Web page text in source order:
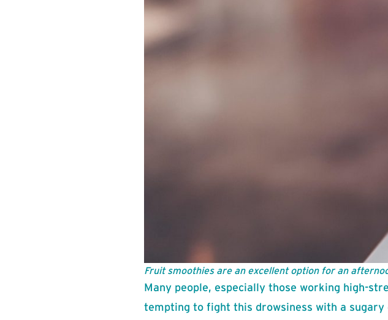
Fruit smoothies are an excellent option for an
Many people, especially those working high-
tempting to fight this drowsiness with a